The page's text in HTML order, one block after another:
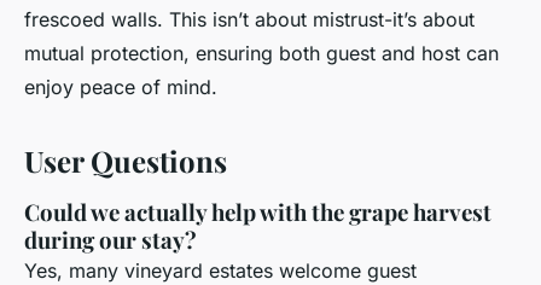
frescoed walls. This isn’t about mistrust-it’s about
mutual protection, ensuring both guest and host can
enjoy peace of mind.
User Questions
Could we actually help with the grape harvest
during our stay?
Yes, many vineyard estates welcome guest